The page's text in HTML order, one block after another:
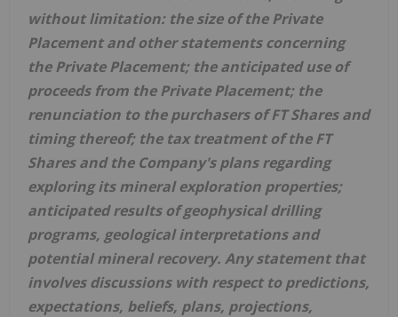
without limitation: the size of the Private
Placement and other statements concerning
the Private Placement; the anticipated use of
proceeds from the Private Placement; the
renunciation to the purchasers of FT Shares and
timing thereof; the tax treatment of the FT
Shares and the Company's plans regarding
exploring its mineral exploration properties;
anticipated results of geophysical drilling
programs, geological interpretations and
potential mineral recovery. Any statement that
involves discussions with respect to predictions,
expectations, beliefs, plans, projections,